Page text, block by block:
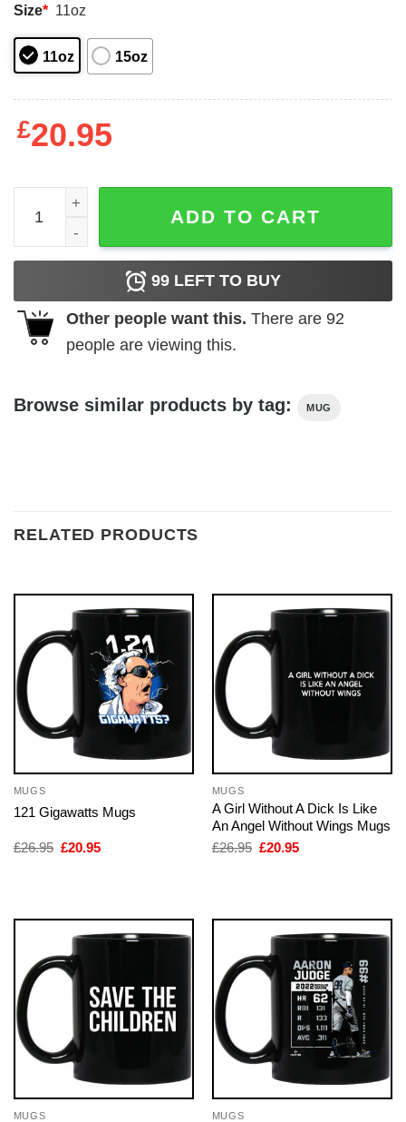
Size* 11oz
11oz 15oz
£20.95
Flamingo Bird Popsicle Mug Shirt Sweatshirt Long
ADD TO CART
99 LEFT TO BUY
Other people want this. There are 92
people are viewing this.
Browse similar products by tag: MUG
RELATED PRODUCTS
MUGS
121 Gigawatts Mugs
£26.95 Original
£20.95Current
MUGS
A Girl Without A Dick Is Like
An Angel Without Wings Mugs
£26.95 Original
£20.95Current
MUGS MUGS